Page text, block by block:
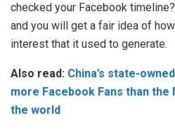
checked your Facebook
and you will get a fair idea of
interest that it used to generate.
Also read: China’s state-
more Facebook Fans than the
the world